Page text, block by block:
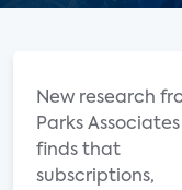
New research
Parks Associates
finds that
subscriptions,